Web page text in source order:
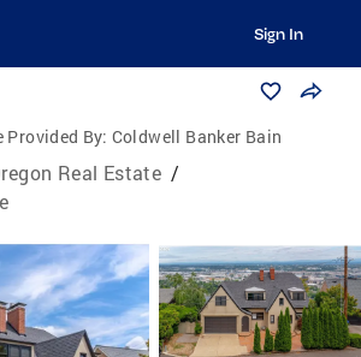
Sign In
Provided By: Coldwell Banker Bain
Real Estate /